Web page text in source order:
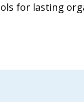
for lasting